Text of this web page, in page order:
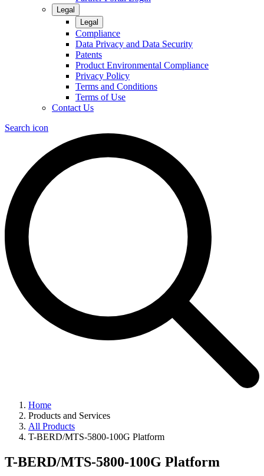
Legal
Legal
Compliance
Data Privacy and Data Security
Patents
Product Environmental Compliance
Privacy Policy
Terms and Conditions
Terms of Use
Contact Us
Search icon
Home
Products and Services
All Products
T-BERD/MTS-5800-100G Platform
T-BERD/MTS-5800-100G Platform